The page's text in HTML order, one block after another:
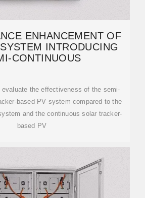
ENHANCEMENT OF
INTRODUCING
CONTINUOUS
evaluate the effectiveness of the semi-
based PV system compared to the
and the continuous solar tracker-
based PV